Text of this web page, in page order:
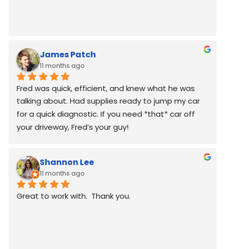
James Patch
11 months ago
Fred was quick, efficient, and knew what he was
talking about. Had supplies ready to jump my car
for a quick diagnostic. If you need *that* car off
your driveway, Fred’s your guy!
Shannon Lee
11 months ago
Great to work with.  Thank you.